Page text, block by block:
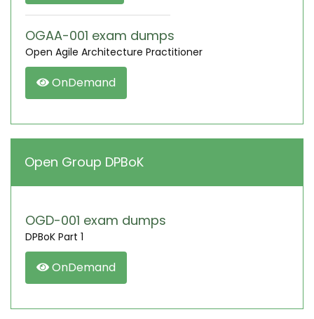
OGAA-001 exam dumps
Open Agile Architecture Practitioner
OnDemand
Open Group DPBoK
OGD-001 exam dumps
DPBoK Part 1
OnDemand